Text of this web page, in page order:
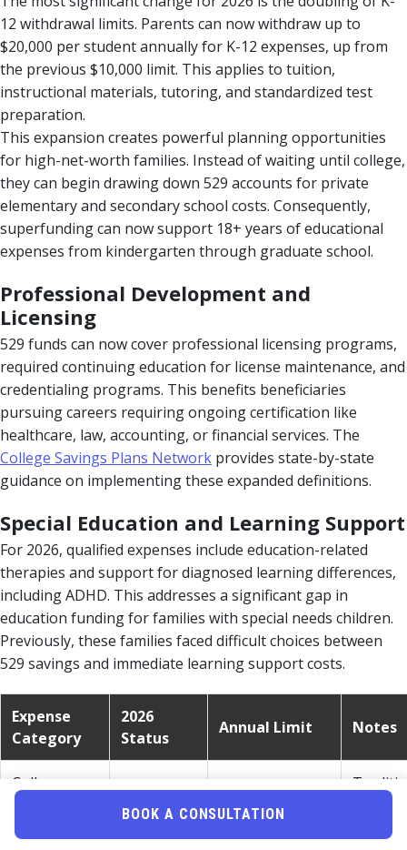
12 withdrawal limits. Parents can now withdraw up to
$20,000 per student annually for K-12 expenses, up from
the previous $10,000 limit. This applies to tuition,
instructional materials, tutoring, and standardized test
preparation.
This expansion creates powerful planning opportunities
for high-net-worth families. Instead of waiting until college,
they can begin drawing down 529 accounts for private
elementary and secondary school costs. Consequently,
superfunding can now support 18+ years of educational
expenses from kindergarten through graduate school.
Professional Development and
Licensing
529 funds can now cover professional licensing programs,
required continuing education for license maintenance, and
credentialing programs. This benefits beneficiaries
pursuing careers requiring ongoing certification like
healthcare, law, accounting, or financial services. The
College Savings Plans Network provides state-by-state
guidance on implementing these expanded definitions.
Special Education and Learning Support
For 2026, qualified expenses include education-related
therapies and support for diagnosed learning differences,
including ADHD. This addresses a significant gap in
education funding for families with special needs children.
Previously, these families faced difficult choices between
529 savings and immediate learning support costs.
Expense
Category
2026
Status
Annual Limit Notes
College
Qualified Unlimited
BOOK A CONSULTATION